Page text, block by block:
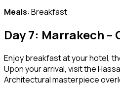
Meals: Breakfast
Day 7: Marrakech –
Enjoy breakfast at your hotel,
Upon your arrival, visit the
Architectural masterpiece